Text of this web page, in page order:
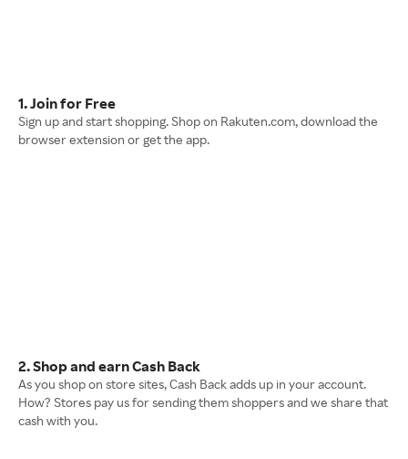
1. Join for Free
Sign up and start shopping. Shop on Rakuten.com, download the
browser extension or get the app.
2. Shop and earn Cash Back
As you shop on store sites, Cash Back adds up in your account.
How? Stores pay us for sending them shoppers and we share that
cash with you.